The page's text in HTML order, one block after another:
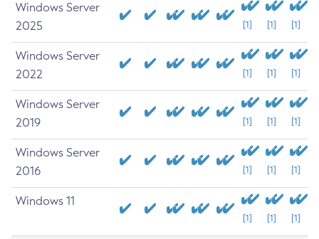
Windows Server
2025
[1] [1] [1]
Windows Server
2022
[1] [1] [1]
Windows Server
2019
[1] [1] [1]
Windows Server
2016
[1] [1] [1]
Windows 11
[1] [1] [1]